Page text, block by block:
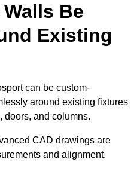
Be
Existing
can be custom-
around existing fixtures
doors, and columns.
CAD drawings are
and alignment.